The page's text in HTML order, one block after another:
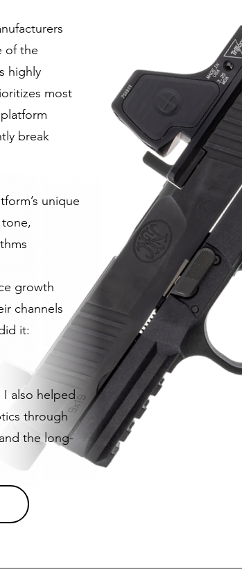
of the
highly
most
break
unique
growth
channels
it:
also helped
through
the long-